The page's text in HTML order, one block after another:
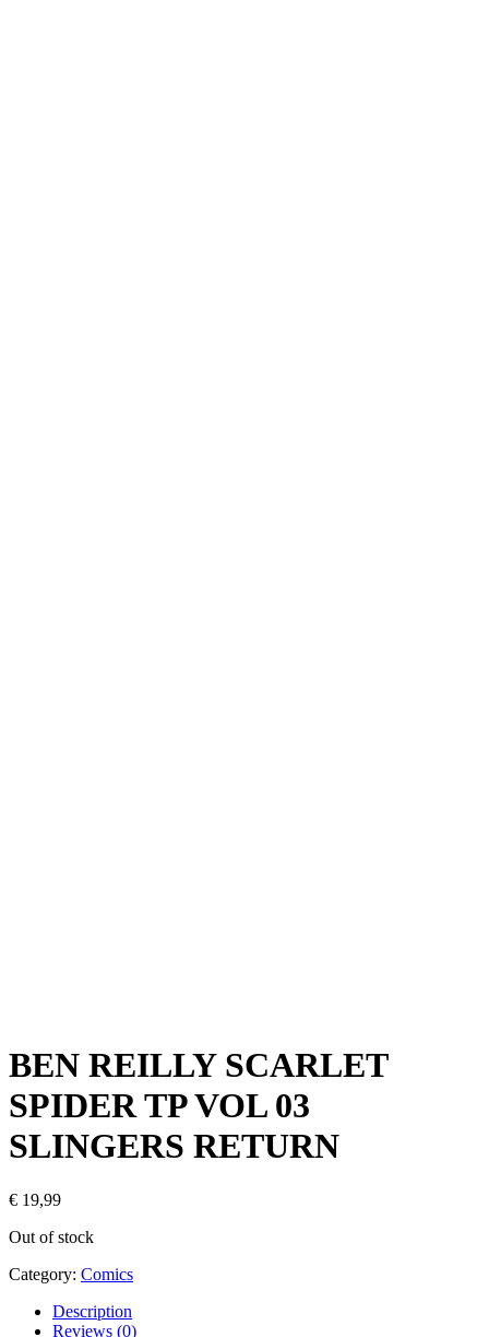
BEN REILLY SCARLET
SPIDER TP VOL 03
SLINGERS RETURN
€ 19,99
Out of stock
Category: Comics
Description
Reviews (0)